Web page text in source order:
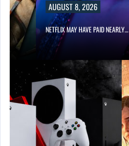
AUGUST 8, 2026
NETFLIX MAY HAVE PAID NEARLY…